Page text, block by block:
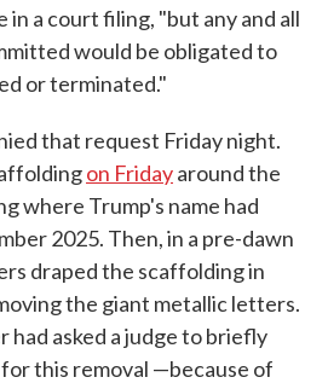
a court filing, "but any and all
would be obligated to
or terminated."
that request Friday night.
on Fridayaround the
where Trump's name had
2025. Then, in a pre-dawn
draped the scaffolding in
the giant metallic letters.
had asked a judge to briefly
this removal —because of